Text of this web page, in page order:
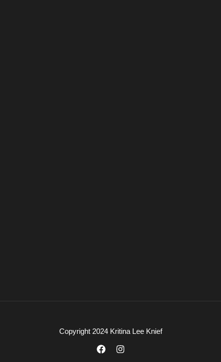
Copyright 2024 Kritina Lee Knief
F
I